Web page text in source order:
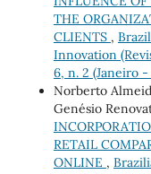
THE
CLIENTS ,
Innovation
6, n. 2 (Janeiro
Norberto
Genésio
RETAIL
ONLINE ,